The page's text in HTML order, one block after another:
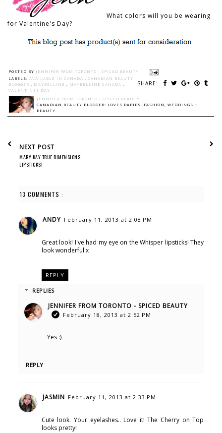
What colors will you be wearing
for Valentine's Day?
POSTED BY JENNIFER FROM TORONTO - SPICED BEAUTY
SHARE:
LABELS: AVAILABLE IN CANADA
CANADIAN BEAUTY
BLOGGER
MAYBELLINE MAYBELLINE CANADA
VALENTINES DAY
JENNIFER FROM TORONTO - SPICED BEAUTY
CANADIAN BEAUTY BLOGGER: LOVES BABIES, FASHION, WEDDINGS +
BEAUTY.
NEXT POST
MARY KAY TRUE DIMENSIONS
LIPSTICKS!
13 COMMENTS :
ANDY February 11, 2013 at 2:08 PM
Great look! I've had my eye on the Whisper lipsticks! They
look wonderful x
REPLY
REPLIES
JENNIFER FROM TORONTO - SPICED BEAUTY
February 18, 2013 at 2:52 PM
Yes :)
REPLY
JASMIN February 11, 2013 at 2:33 PM
Cute look. Your eyelashes.. Love it! The Cherry on Top
looks pretty!